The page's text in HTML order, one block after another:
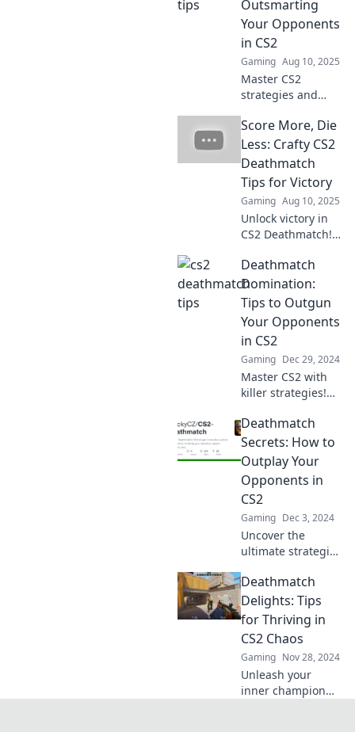
Outsmarting
Your Opponents
in CS2
Gaming Aug 10, 2025
Master CS2
strategies and
opponents in epic
Deathmatch
Showdowns!
Discover tips and
tricks for victory
now!
Score More, Die
Less: Crafty CS2
Deathmatch
Tips for Victory
Gaming Aug 10, 2025
Unlock victory in
CS2 Deathmatch!
to score more and
die less for your
ultimate gaming
edge. Game on!
Deathmatch
Domination:
Tips to Outgun
Your Opponents
in CS2
Gaming Dec 29, 2024
Master CS2 with
killer strategies!
and outgun every
opponent in the
ultimate
deathmatch
showdown!
Deathmatch
Secrets: How to
Outplay Your
Opponents in
CS2
Gaming Dec 3, 2024
Uncover the
ultimate strategies
Deathmatches and
crush your
opponents. Get
ready to outplay
and win every
time!
Deathmatch
Delights: Tips
for Thriving in
CS2 Chaos
Gaming Nov 28, 2024
Unleash your
inner champion